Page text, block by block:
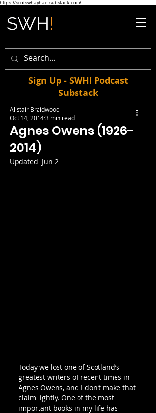
https://scotswhayhae.substack.com/
Sign Up - SWH! Podcast
Substack
Agnes Owens (1926-
2014)
Alistair Braidwood
Oct 14, 20143 min read
Updated: Jun 2
Today we lost one of Scotland’s
greatest writers of recent times in
Agnes Owens, and I don’t make that
claim lightly. One of the most
important books in my life has